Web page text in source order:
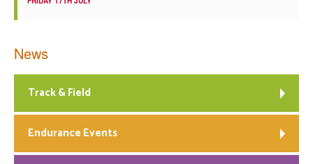
News
Track & Field
Endurance Events